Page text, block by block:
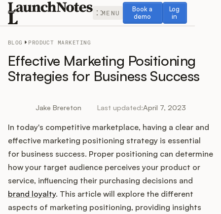
MENU
Book a
demo
Book a demo
Log
in
Log in
Feedback
Changelog
Widget
BLOG PRODUCT MARKETING
Effective Marketing Positioning
Strategies for Business Success
Jake Brereton Last updated:April 7, 2023
In today's competitive marketplace, having a clear and
effective marketing positioning strategy is essential
for business success. Proper positioning can determine
how your target audience perceives your product or
service, influencing their purchasing decisions and
brand loyalty. This article will explore the different
aspects of marketing positioning, providing insights